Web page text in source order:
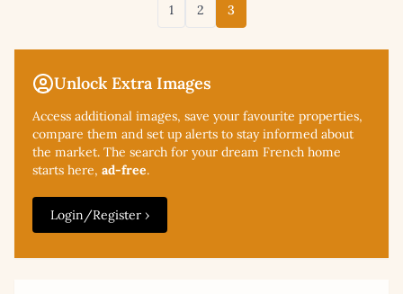
Unlock Extra Images
Access additional images, save your favourite properties,
compare them and set up alerts to stay informed about
the market. The search for your dream French home
starts here, ad-free.
Login/Register ›
1
2 3